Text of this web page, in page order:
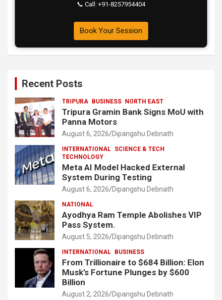
📞 Call: +91-8257954404
Book Your Session
Recent Posts
TRIPURA BUSINESS NORTH EAST
Tripura Gramin Bank Signs MoU with
Panna Motors
August 6, 2026 Dipangshu Debnath
INTERNATIONAL SCIENCE & TECH
TECHNOLOGY
Meta AI Model Hacked External
System During Testing
August 6, 2026 Dipangshu Debnath
NATIONAL
Ayodhya Ram Temple Abolishes VIP
Pass System.
August 5, 2026 Dipangshu Debnath
INTERNATIONAL BUSINESS
From Trillionaire to $684 Billion: Elon
Musk’s Fortune Plunges by $600
Billion
August 2, 2026 Dipangshu Debnath